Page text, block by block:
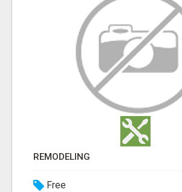
REMODELING
Free